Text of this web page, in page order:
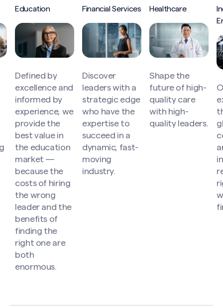
Education
Defined by
excellence and
informed by
experience, we
provide the
best value in
the education
market —
because the
costs of hiring
the wrong
leader and the
benefits of
finding the
right one are
both
enormous.
Financial Services
Discover
leaders with a
strategic edge
who have the
expertise to
succeed in a
dynamic, fast-
moving
industry.
Healthcare
Shape the
future of high-
quality care
with high-
quality leaders.
Search site